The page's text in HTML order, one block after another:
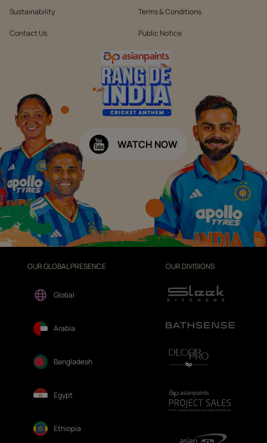
Sustainability
Contact Us
Terms & Conditions
Public Notice
WATCH NOW
OUR GLOBAL PRESENCE
Global
Arabia
Bangladesh
Egypt
Ethiopia
OUR DIVISIONS